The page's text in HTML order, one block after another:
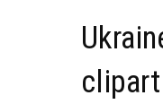
clipart